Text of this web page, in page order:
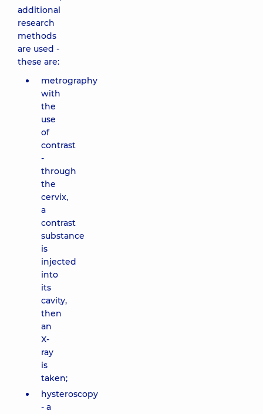
additional
research
methods
are used -
these are:
metrography
with
the
use
of
contrast
-
through
the
cervix,
a
contrast
substance
is
injected
into
its
cavity,
then
an
X-
ray
is
taken;
hysteroscopy
- a